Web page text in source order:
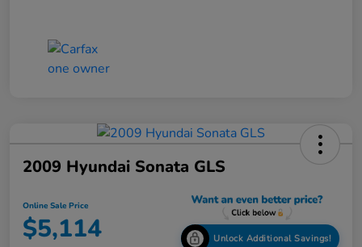
2009 Hyundai Sonata GLS
Online Sale Price
$5,114 Unlock Additional Savings!